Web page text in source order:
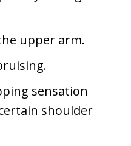
upper arm.
sensation
shoulder